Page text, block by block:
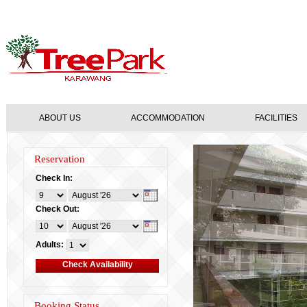
ABOUT US ACCOMMODATION FACILITIES
Reservation
Check In:
Check Out:
Adults: